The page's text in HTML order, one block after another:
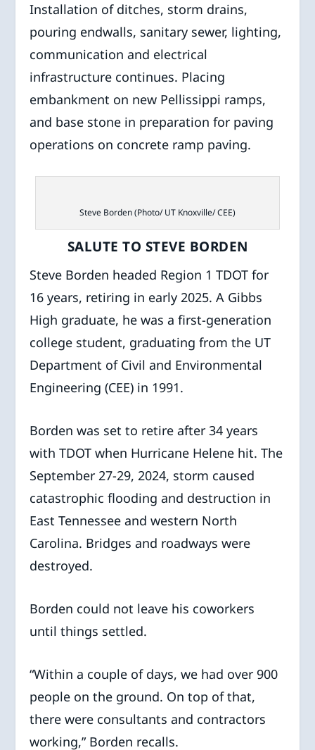
Installation of ditches, storm drains,
pouring endwalls, sanitary sewer, lighting,
communication and electrical
infrastructure continues. Placing
embankment on new Pellissippi ramps,
and base stone in preparation for paving
operations on concrete ramp paving.
Steve Borden (Photo/ UT Knoxville/ CEE)
SALUTE TO STEVE BORDEN
Steve Borden headed Region 1 TDOT for
16 years, retiring in early 2025. A Gibbs
High graduate, he was a first-generation
college student, graduating from the UT
Department of Civil and Environmental
Engineering (CEE) in 1991.
Borden was set to retire after 34 years
with TDOT when Hurricane Helene hit. The
September 27-29, 2024, storm caused
catastrophic flooding and destruction in
East Tennessee and western North
Carolina. Bridges and roadways were
destroyed.
Borden could not leave his coworkers
until things settled.
“Within a couple of days, we had over 900
people on the ground. On top of that,
there were consultants and contractors
working,” Borden recalls.